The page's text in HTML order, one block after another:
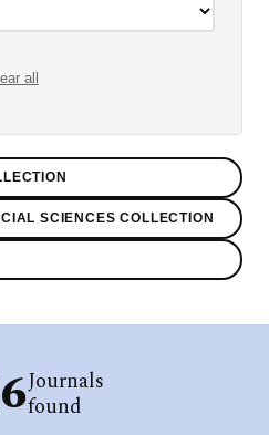
all
SCIENCES COLLECTION
6Journals
found